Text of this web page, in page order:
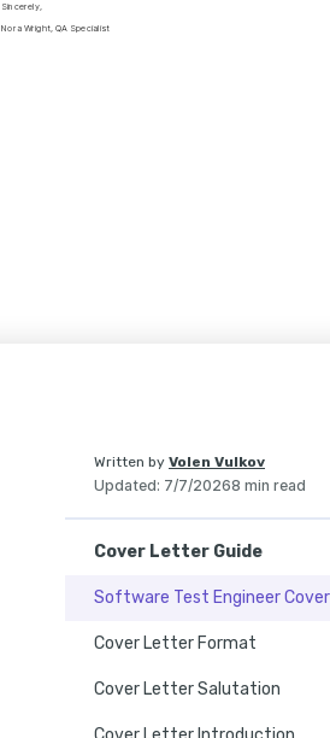
Sincerely,
Nora Wright, QA Specialist
Written by Volen Vulkov
Updated: 7/7/20268 min read
Cover Letter Guide
Cover Letter Format
Cover Letter Salutation